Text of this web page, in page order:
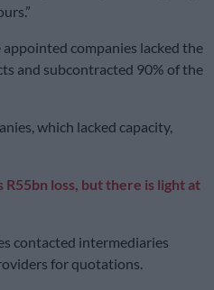
companies lacked the
and subcontracted 90% of the
which lacked capacity,
R55bn loss, but there is light at
contacted intermediaries
for quotations.